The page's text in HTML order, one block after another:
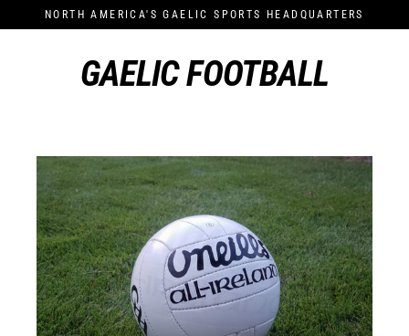
to
NORTH AMERICA'S GAELIC SPORTS HEADQUARTERS
GAELIC FOOTBALL